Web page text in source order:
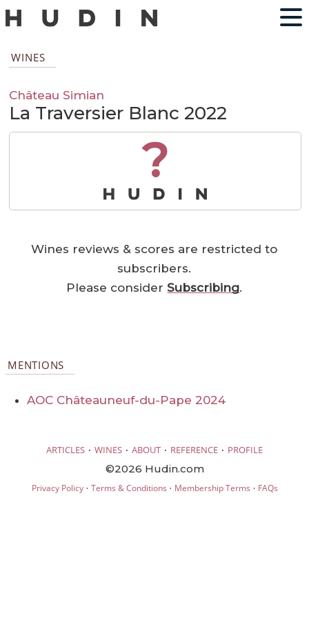
WINES
Château Simian
La Traversier Blanc 2022
?
Wines reviews & scores are restricted to
subscribers.
Please considerSubscribing.
MENTIONS
AOC Châteauneuf-du-Pape 2024
ARTICLES · WINES · ABOUT · REFERENCE · PROFILE
©2026 Hudin.com
Privacy Policy· Terms & Conditions · Membership Terms · FAQs